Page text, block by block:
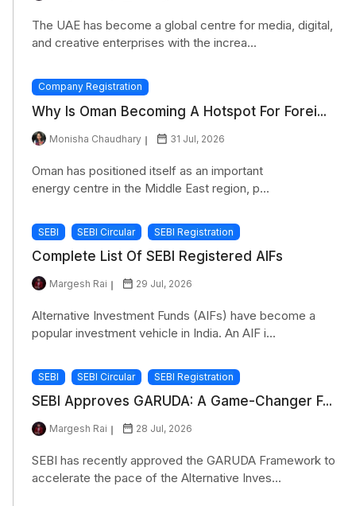
The UAE has become a global centre for media, digital,
and creative enterprises with the increa...
Company Registration
Why Is Oman Becoming A Hotspot For Forei...
Monisha Chaudhary 31 Jul, 2026
Oman has positioned itself as an important
energy centre in the Middle East region, p...
SEBI SEBI Circular SEBI Registration
Complete List Of SEBI Registered AIFs
Margesh Rai 29 Jul, 2026
Alternative Investment Funds (AIFs) have become a
popular investment vehicle in India. An AIF i...
SEBI SEBI Circular SEBI Registration
SEBI Approves GARUDA: A Game-Changer F...
Margesh Rai 28 Jul, 2026
SEBI has recently approved the GARUDA Framework to
accelerate the pace of the Alternative Inves...